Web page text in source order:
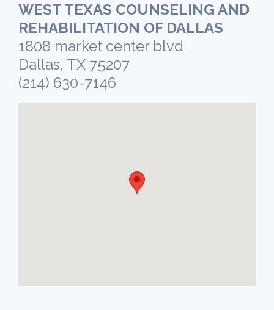
WEST TEXAS COUNSELING AND
REHABILITATION OF DALLAS
1808 market center blvd
Dallas, TX 75207
(214) 630-7146